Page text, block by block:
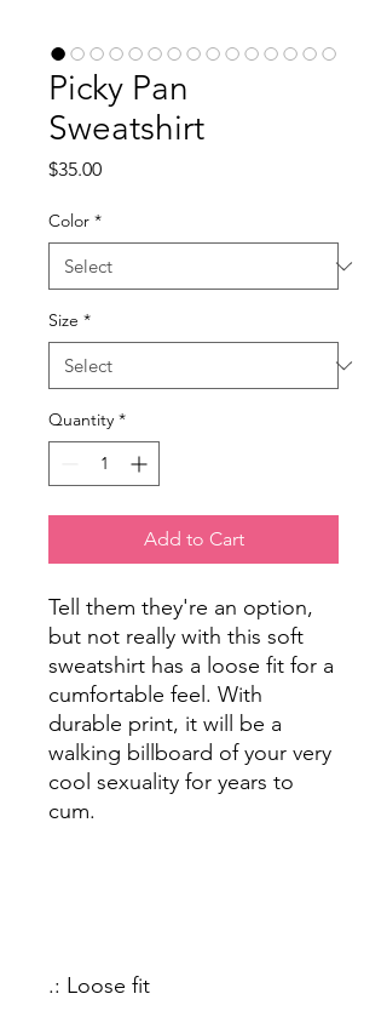
Picky Pan
Sweatshirt
$35.00Price
Color *
Size *
Quantity *
Add to Cart
Tell them they're an option,
but not really with this soft
sweatshirt has a loose fit for a
cumfortable feel. With
durable print, it will be a
walking billboard of your very
cool sexuality for years to
cum.
.: Loose fit